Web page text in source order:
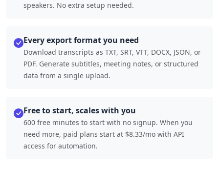
speakers. No extra setup needed.
Every export format you need
Download transcripts as TXT, SRT, VTT, DOCX, JSON, or
PDF. Generate subtitles, meeting notes, or structured
data from a single upload.
Free to start, scales with you
600 free minutes to start with no signup. When you
need more, paid plans start at $8.33/mo with API
access for automation.